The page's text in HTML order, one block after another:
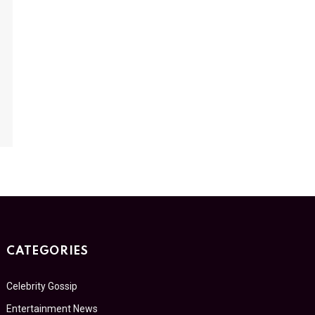
CATEGORIES
Celebrity Gossip
Entertainment News